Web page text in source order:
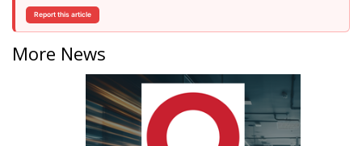
Report this article
More News